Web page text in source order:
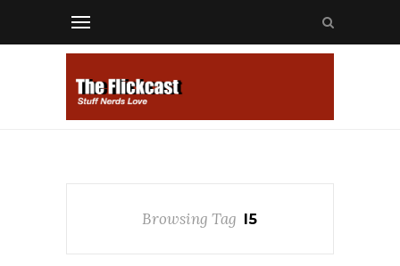
Browsing Tag I5